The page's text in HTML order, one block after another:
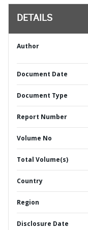
DETAILS
Author
Document Date
Document Type
Report Number
Volume No
Total Volume(s)
Country
Region
Disclosure Date